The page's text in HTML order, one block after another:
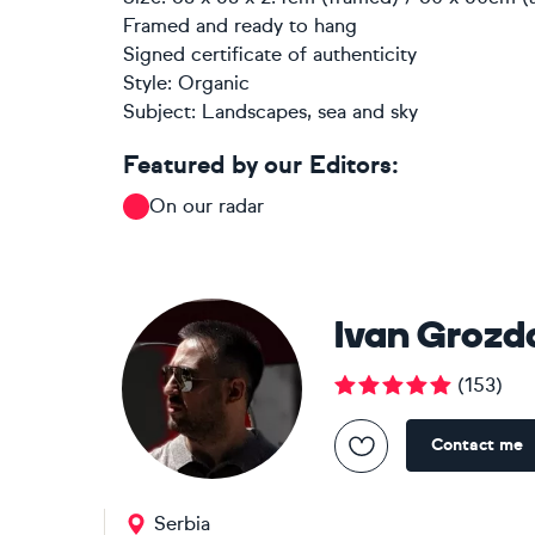
Framed and ready to hang
Signed certificate of authenticity
Style: Organic
Subject: Landscapes, sea and sky
Featured by our Editors:
On our radar
Ivan
(153)
Contact me
Serbia